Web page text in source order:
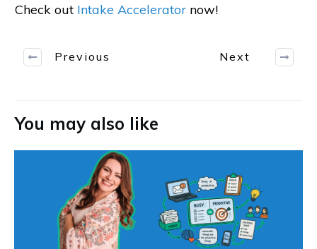
Check out Intake Accelerator now!
Previous Next
You may also like